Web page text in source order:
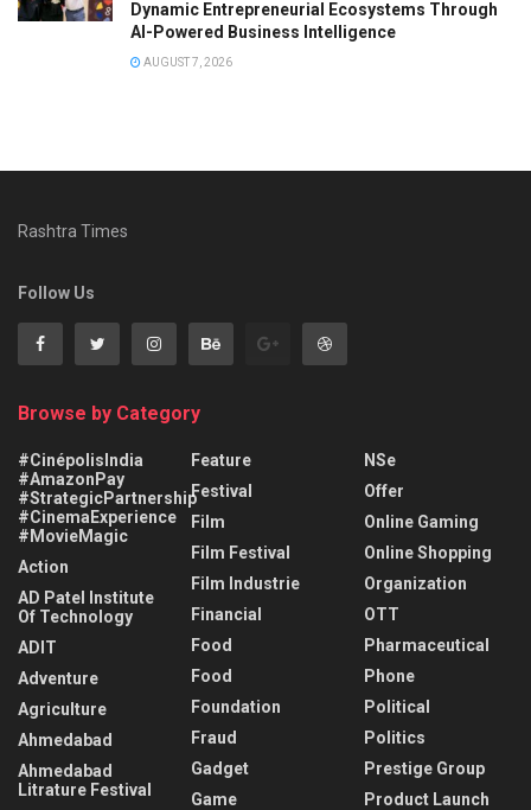
Dynamic Entrepreneurial Ecosystems Through
AI-Powered Business Intelligence
AUGUST 7, 2026
Rashtra Times
Follow Us
Browse by Category
#CinépolisIndia
#AmazonPay
#StrategicPartnership
#CinemaExperience
#MovieMagic
Action
AD Patel Institute
Of Technology
ADIT
Adventure
Agriculture
Ahmedabad
Ahmedabad
Litrature Festival
Feature
Festival
Film
Film Festival
Film Industrie
Financial
Food
Food
Foundation
Fraud
Gadget
Game
NSe
Offer
Online Gaming
Online Shopping
Organization
OTT
Pharmaceutical
Phone
Political
Politics
Prestige Group
Product Launch